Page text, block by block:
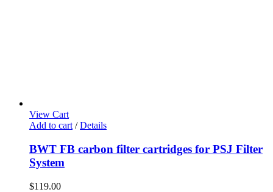
View Cart
Add to cart / Details
BWT FB carbon filter cartridges for PSJ Filter
System
$119.00